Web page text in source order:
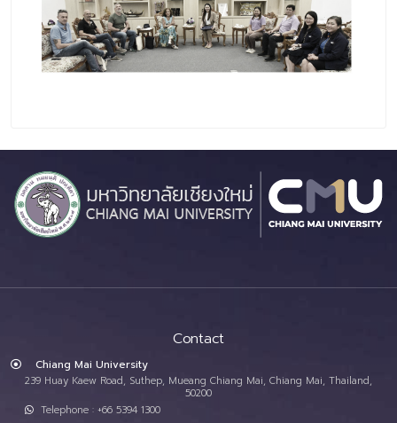
Contact
Chiang Mai University
239 Huay Kaew Road, Suthep, Mueang Chiang Mai, Chiang Mai, Thailand,
50200
Telephone : +66 5394 1300